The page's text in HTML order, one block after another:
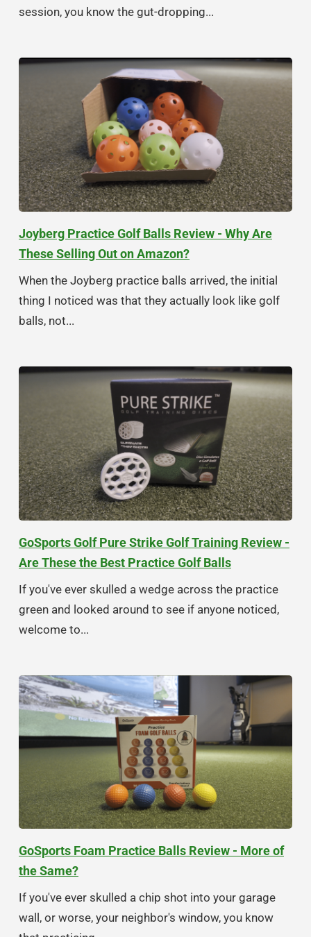
session, you know the gut-dropping...
Joyberg Practice Golf Balls Review - Why Are
These Selling Out on Amazon?
When the Joyberg practice balls arrived, the initial
thing I noticed was that they actually look like golf
balls, not...
GoSports Golf Pure Strike Golf Training Review -
Are These the Best Practice Golf Balls
If you've ever skulled a wedge across the practice
green and looked around to see if anyone noticed,
welcome to...
GoSports Foam Practice Balls Review - More of
the Same?
If you've ever skulled a chip shot into your garage
wall, or worse, your neighbor's window, you know